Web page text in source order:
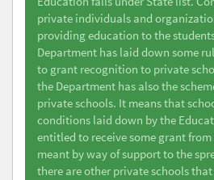
private individuals and
providing education to the
Department has laid down some
to grant recognition to private
the Department has also the
private schools. It means that
conditions laid down by the
entitled to receive some grant
meant by way of support to the
there are other private schools